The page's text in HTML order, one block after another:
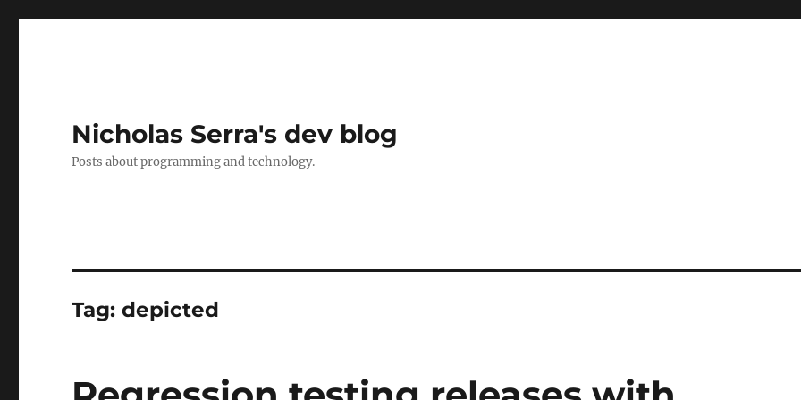
Nicholas Serra's dev blog
Posts about programming and technology.
Tag:depicted